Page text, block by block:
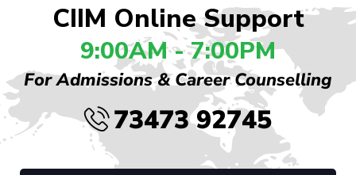
CIIM Online Support
9:00AM - 7:00PM
For Admissions & Career Counselling
73473 92745